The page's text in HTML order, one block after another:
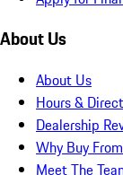
About Us
About Us
Hours &
Dealership
Why Buy
Meet The